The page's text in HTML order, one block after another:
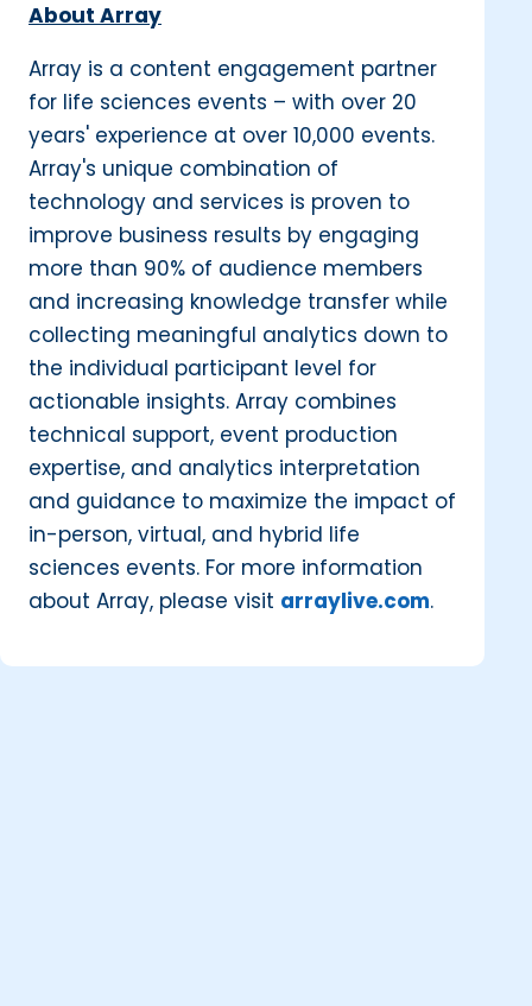
About Array
Array is a content engagement partner
for life sciences events – with over 20
years' experience at over 10,000 events.
Array's unique combination of
technology and services is proven to
improve business results by engaging
more than 90% of audience members
and increasing knowledge transfer while
collecting meaningful analytics down to
the individual participant level for
actionable insights. Array combines
technical support, event production
expertise, and analytics interpretation
and guidance to maximize the impact of
in-person, virtual, and hybrid life
sciences events. For more information
about Array, please visit arraylive.com.